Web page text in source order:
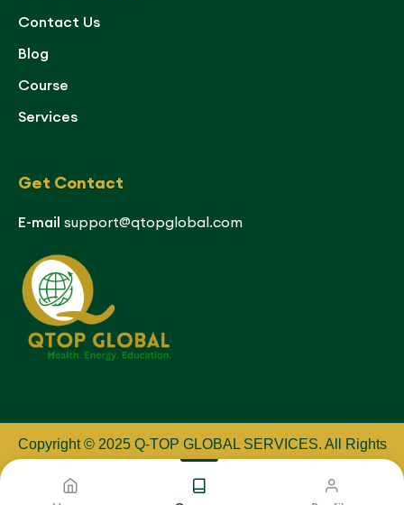
Contact Us
Blog
Course
Services
Get Contact
E-mail support@qtopglobal.com
Copyright © 2025 Q-TOP GLOBAL SERVICES. All Rights